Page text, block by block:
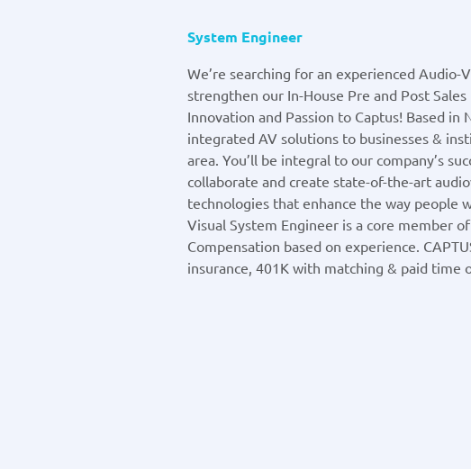
System Engineer
We’re searching for an experienced Audio-
strengthen our In-House Pre and Post
Innovation and Passion to Captus! Based in
integrated AV solutions to businesses &
area. You’ll be integral to our company’s
collaborate and create state-of-the-art
technologies that enhance the way people
Visual System Engineer is a core member
Compensation based on experience.
insurance, 401K with matching & paid time